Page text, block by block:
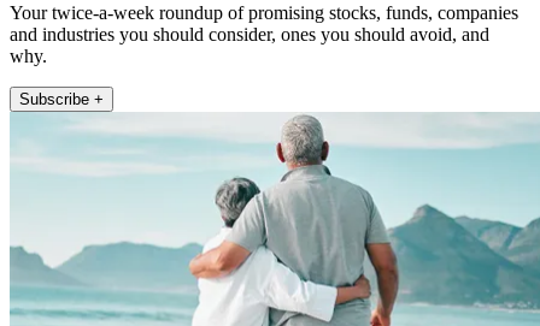
Your twice-a-week roundup of promising stocks, funds, companies
and industries you should consider, ones you should avoid, and
why.
Subscribe +